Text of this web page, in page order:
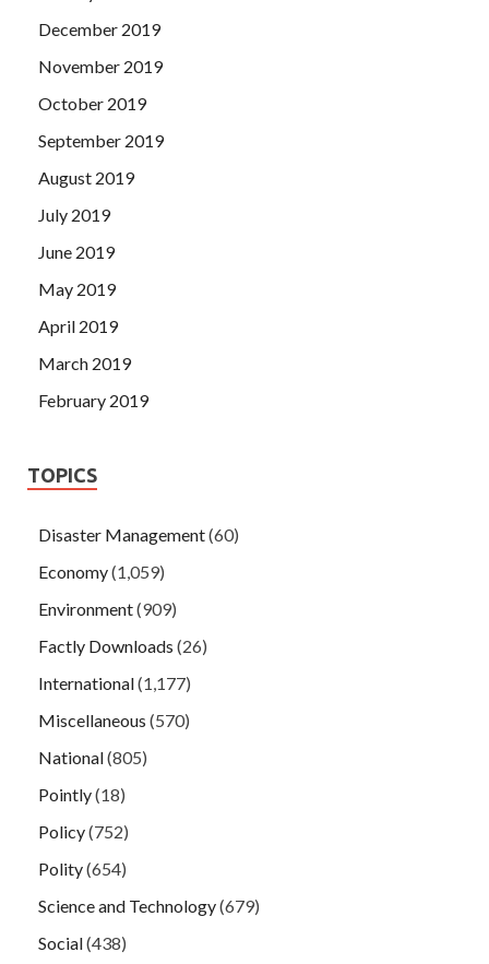
December 2019
November 2019
October 2019
September 2019
August 2019
July 2019
June 2019
May 2019
April 2019
March 2019
February 2019
TOPICS
Disaster Management(60)
Economy(1,059)
Environment(909)
Factly Downloads (26)
International(1,177)
Miscellaneous (570)
National(805)
Pointly(18)
Policy(752)
Polity(654)
Science and Technology(679)
Social(438)